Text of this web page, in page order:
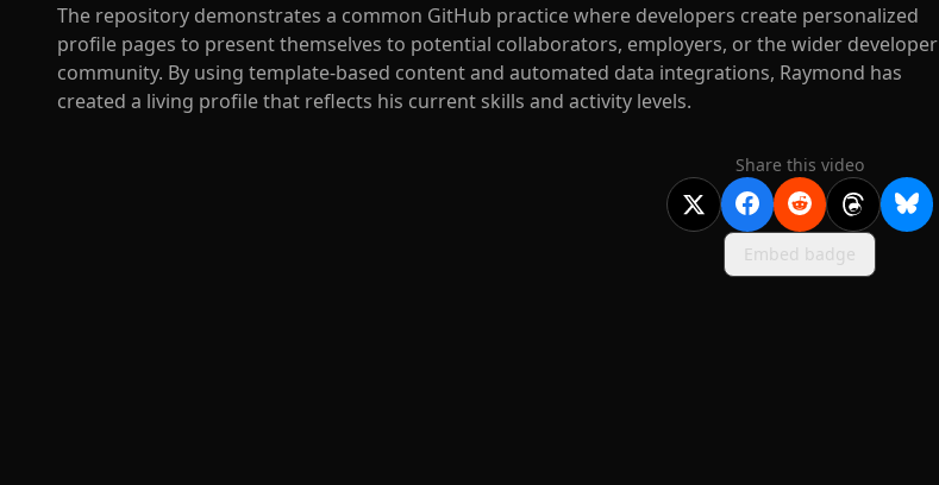
The repository demonstrates a common GitHub practice where developers create personalized
profile pages to present themselves to potential collaborators, employers, or the wider developer
community. By using template-based content and automated data integrations, Raymond has
created a living profile that reflects his current skills and activity levels.
Share this video
Embed badge